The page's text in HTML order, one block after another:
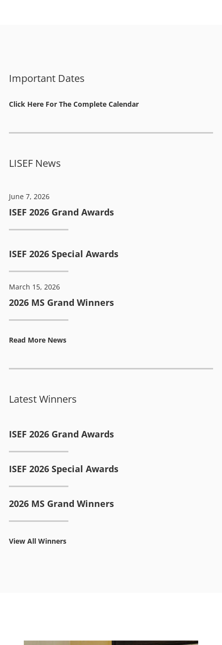
Important Dates
Click Here For The Complete Calendar
LISEF News
June 7, 2026
ISEF 2026 Grand Awards
ISEF 2026 Special Awards
March 15, 2026
2026 MS Grand Winners
Read More News
Latest Winners
ISEF 2026 Grand Awards
ISEF 2026 Special Awards
2026 MS Grand Winners
View All Winners